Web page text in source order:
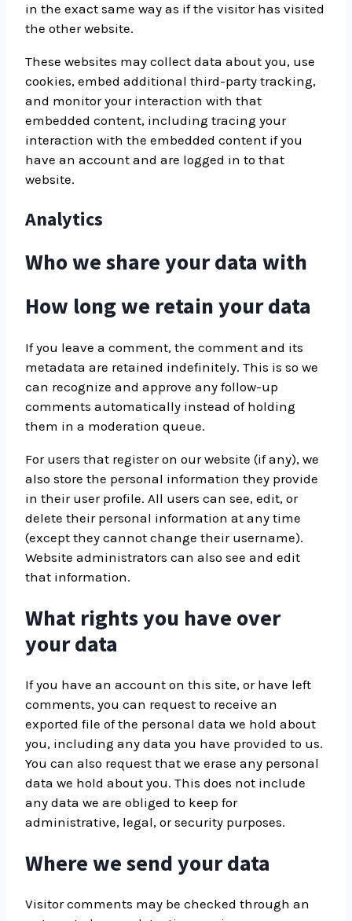
in the exact same way as if the visitor has visited
the other website.
These websites may collect data about you, use
cookies, embed additional third-party tracking,
and monitor your interaction with that
embedded content, including tracing your
interaction with the embedded content if you
have an account and are logged in to that
website.
Analytics
Who we share your data with
How long we retain your data
If you leave a comment, the comment and its
metadata are retained indefinitely. This is so we
can recognize and approve any follow-up
comments automatically instead of holding
them in a moderation queue.
For users that register on our website (if any), we
also store the personal information they provide
in their user profile. All users can see, edit, or
delete their personal information at any time
(except they cannot change their username).
Website administrators can also see and edit
that information.
What rights you have over
your data
If you have an account on this site, or have left
comments, you can request to receive an
exported file of the personal data we hold about
you, including any data you have provided to us.
You can also request that we erase any personal
data we hold about you. This does not include
any data we are obliged to keep for
administrative, legal, or security purposes.
Where we send your data
Visitor comments may be checked through an